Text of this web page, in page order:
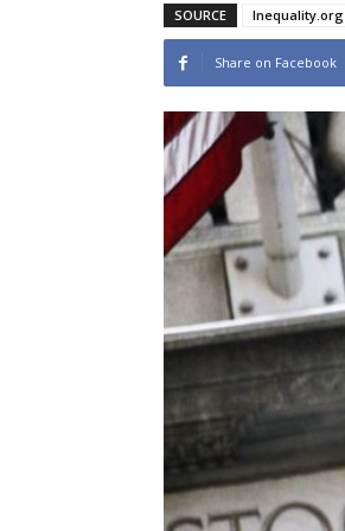
SOURCE Inequality.org
Share on Facebook